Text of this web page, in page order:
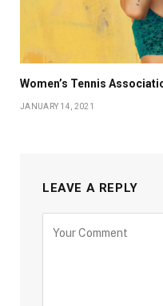
Women’s Tennis
JANUARY 14, 2021
LEAVE A REPLY